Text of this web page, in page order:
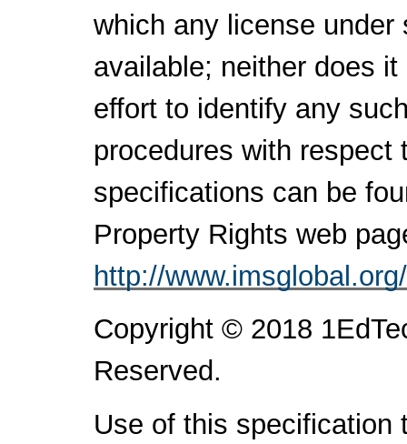
which any license
available; neither does
effort to identify any
procedures with respect
specifications can be
Property Rights web
http://
Copyright © 2018
Reserved.
Use of this specification